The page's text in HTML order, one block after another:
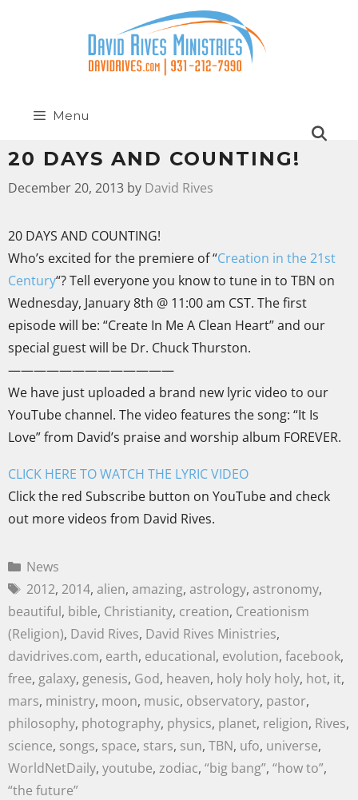
Menu
20 DAYS AND COUNTING!
December 20, 2013 by David Rives
20 DAYS AND COUNTING!
Who’s excited for the premiere of “Creation in the 21st
Century“? Tell everyone you know to tune in to TBN on
Wednesday, January 8th @ 11:00 am CST. The first
episode will be: “Create In Me A Clean Heart” and our
special guest will be Dr. Chuck Thurston.
—————————————
We have just uploaded a brand new lyric video to our
YouTube channel. The video features the song: “It Is
Love” from David’s praise and worship album FOREVER.
CLICK HERE TO WATCH THE LYRIC VIDEO
Click the red Subscribe button on YouTube and check
out more videos from David Rives.
News
2012, 2014, alien, amazing, astrology, astronomy,
beautiful, bible, Christianity, creation, Creationism
(Religion), David Rives, David Rives Ministries,
davidrives.com, earth, educational, evolution, facebook,
free, galaxy, genesis, God, heaven, holy holy holy, hot, it,
mars, ministry, moon, music, observatory, pastor,
philosophy, photography, physics, planet, religion, Rives,
science, songs, space, stars, sun, TBN, ufo, universe,
WorldNetDaily, youtube, zodiac, “big bang”, “how to”,
“the future”